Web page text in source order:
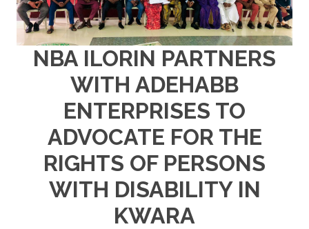
NBA ILORIN PARTNERS
WITH ADEHABB
ENTERPRISES TO
ADVOCATE FOR THE
RIGHTS OF PERSONS
WITH DISABILITY IN
KWARA